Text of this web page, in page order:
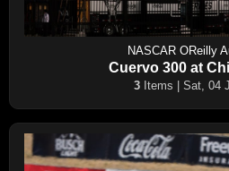
NASCAR OReilly
Cuervo 300 at
3 Items | Sat, 04